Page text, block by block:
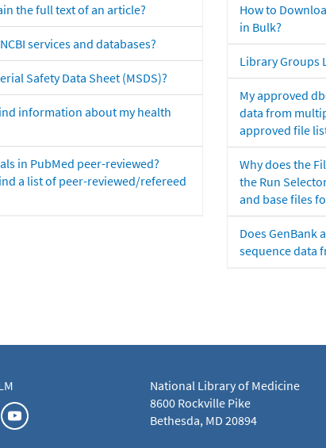
the full text of an article?
services and databases?
Safety Data Sheet (MSDS)?
information about my health
in PubMed peer-reviewed?
a list of peer-reviewed/refereed
How to
in Bulk?
Library Groups
My approved
data from
approved file
Why does the
the Run
and base files
Does GenBank
sequence data
National Library of Medicine
8600 Rockville Pike
Bethesda, MD 20894